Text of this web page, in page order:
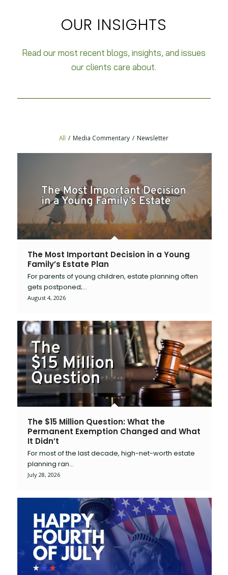
OUR INSIGHTS
Read our most recent blogs, insights, and issues
our clients care about.
All / Media Commentary / Newsletter
The Most Important Decision in a Young
Family’s Estate Plan
For parents of young children, estate planning often
gets postponed;…
August 4, 2026
The $15 Million Question: What the
Permanent Exemption Changed and What
It Didn’t
For most of the last decade, high-net-worth estate
planning ran…
July 28, 2026